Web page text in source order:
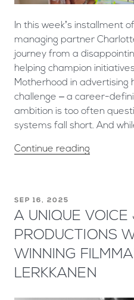
In this week’s installment
managing partner
journey from a
helping champion
Motherhood in advertising
challenge – a career-
ambition is too often
systems fall short. And
Continue reading
SEP 16, 2025
A UNIQUE VOICE
PRODUCTIONS
WINNING
LERKKANEN